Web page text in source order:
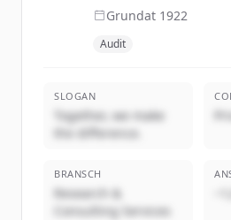
Grundat 1922
Audit
SLOGAN
Together, we make
the difference.
BRANSCH
Research &
Consulting Services